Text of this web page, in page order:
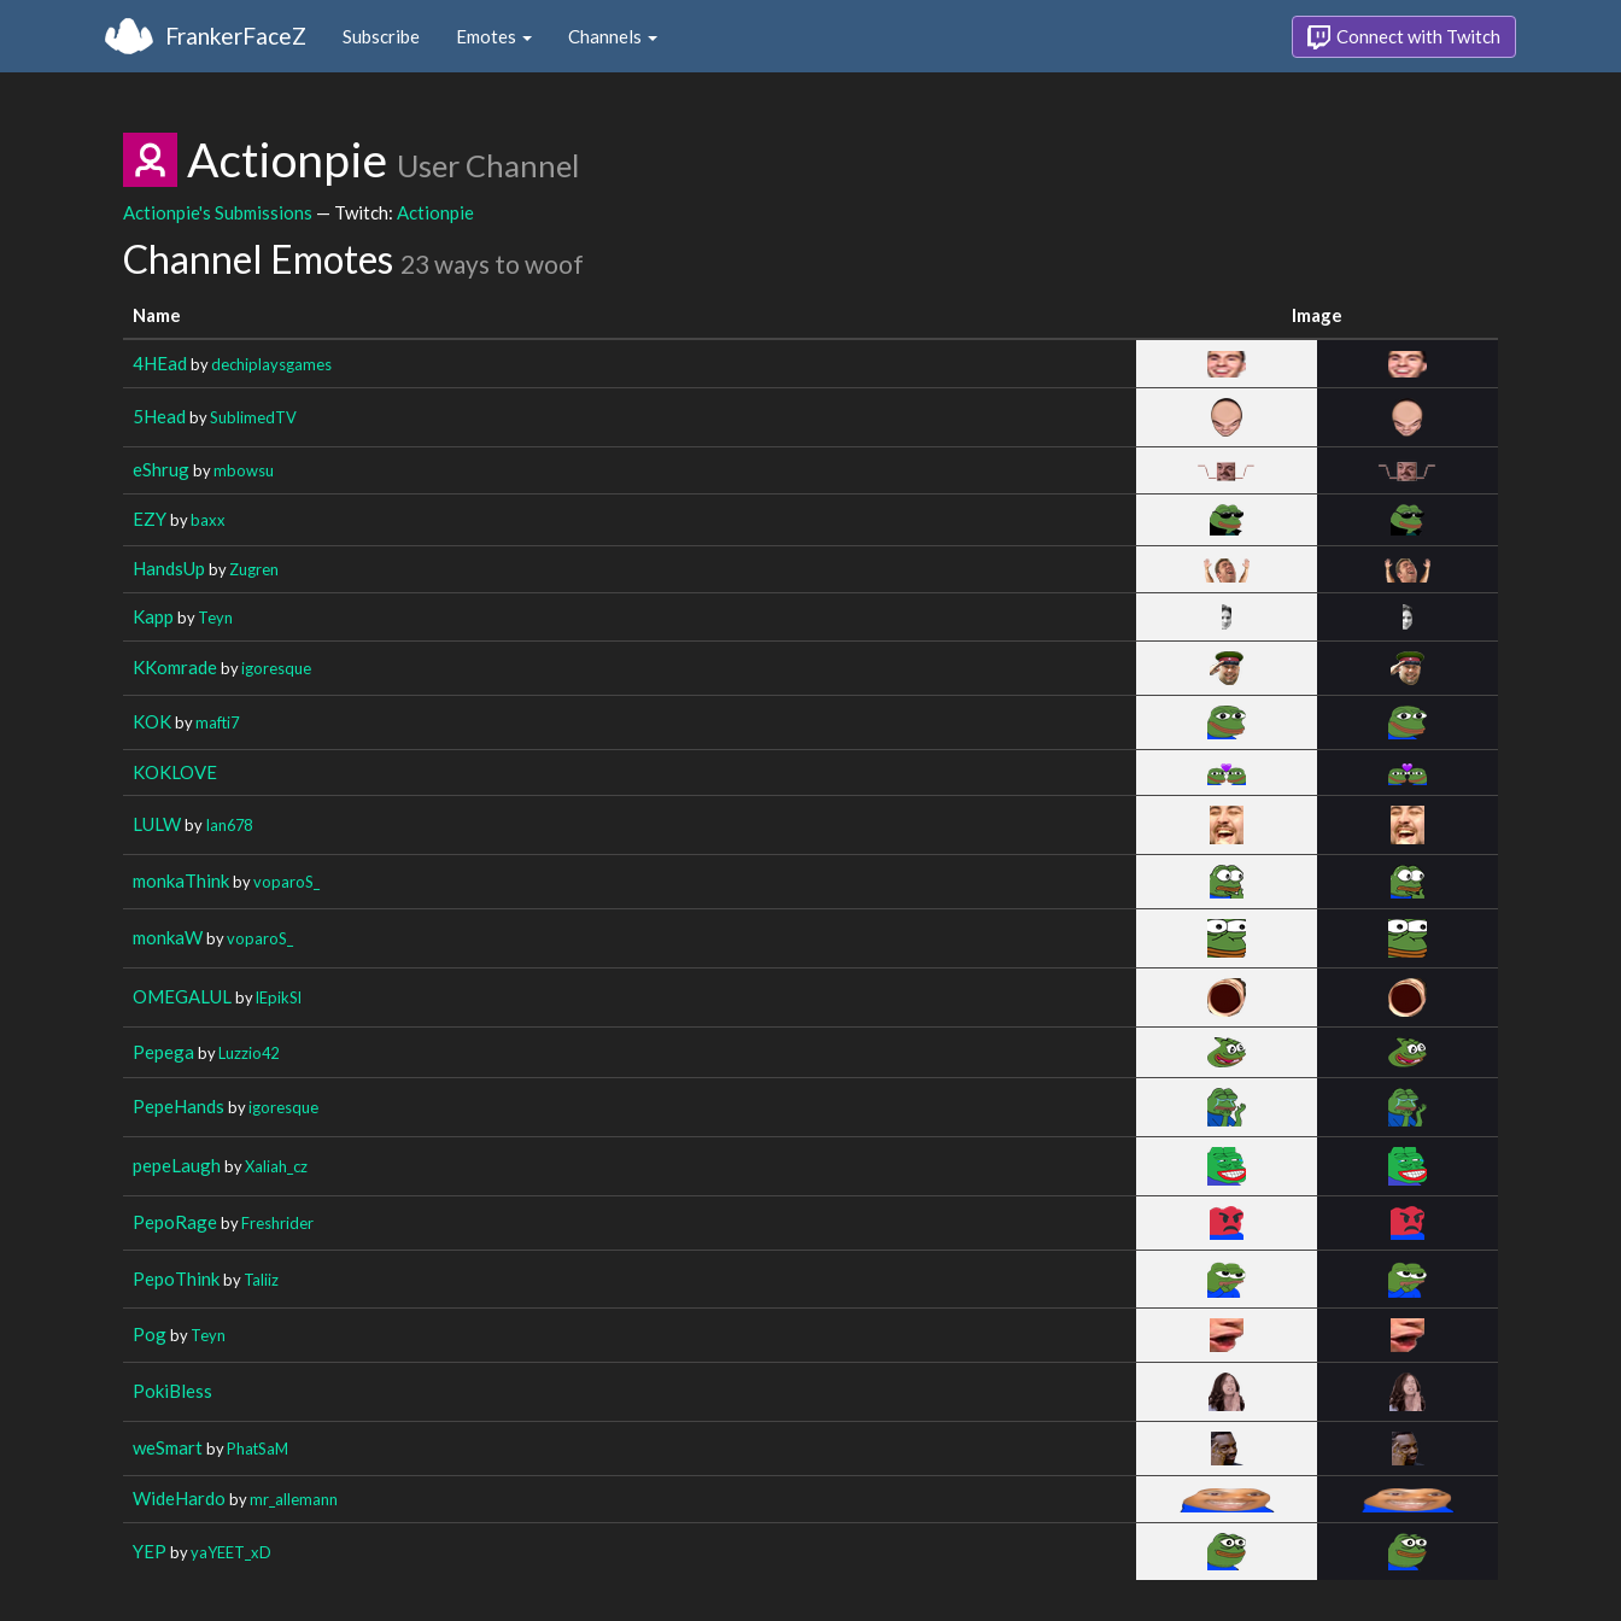
FrankerFaceZ Subscribe Emotes Channels Connect with Twitch
Actionpie User Channel
Actionpie's Submissions — Twitch: Actionpie
Channel Emotes 23 ways to woof
Name Image
4HEad bydechiplaysgames
5Head bySublimedTV
eShrugbymbowsu
EZYbybaxx
HandsUp byZugren
Kapp byTeyn
KKomradebyigoresque
KOKbymafti7
KOKLOVE
LULWbyIan678
monkaThinkbyvoparoS_
monkaWbyvoparoS_
OMEGALUL bylEpikSl
Pepega byLuzzio42
PepeHands byigoresque
pepeLaugh byXaliah_cz
PepoRagebyFreshrider
PepoThinkbyTaliiz
PogbyTeyn
PokiBless
weSmartbyPhatSaM
WideHardo bymr_allemann
YEP byyaYEET_xD